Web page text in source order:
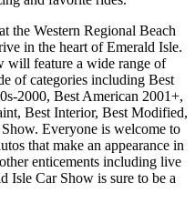
the Western Regional Beach
in the heart of Emerald Isle.
will feature a wide range of
of categories including Best
2000, Best American 2001+,
Best Interior, Best Modified,
Everyone is welcome to
that make an appearance in
enticements including live
Isle Car Show is sure to be a